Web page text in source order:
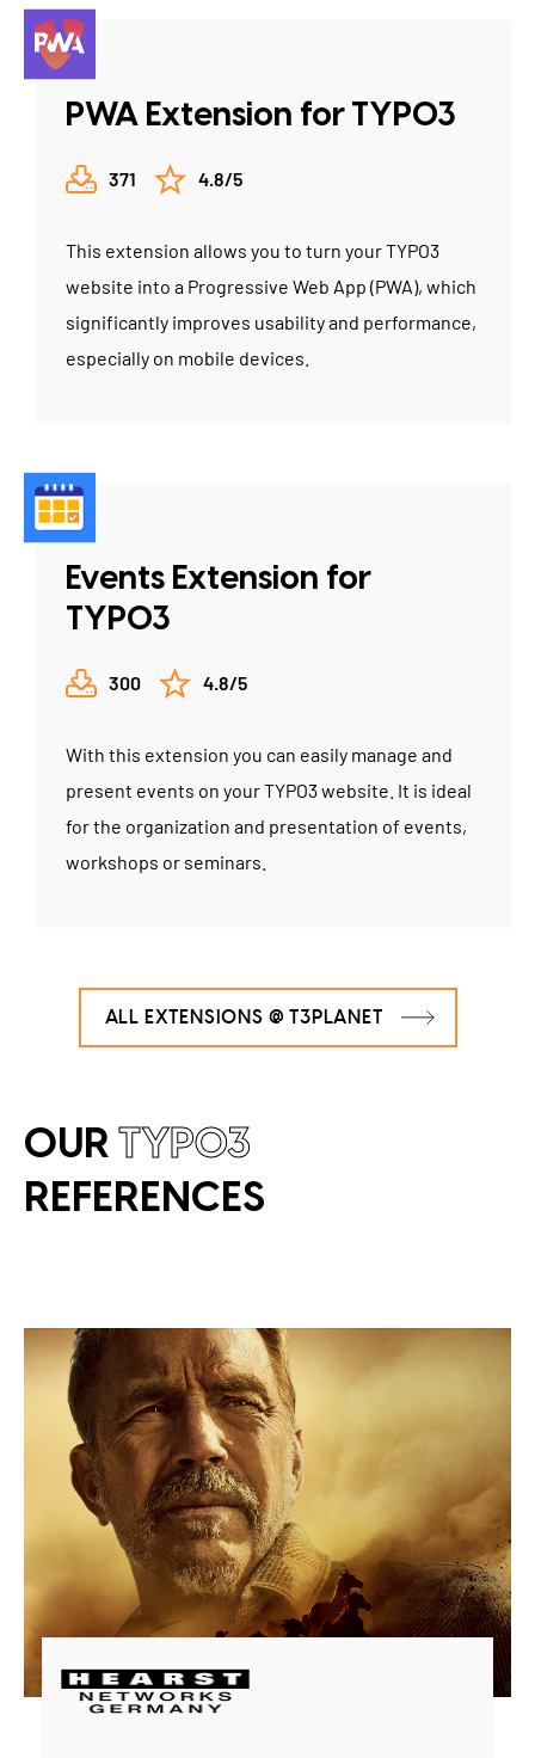
PWA Extension for TYPO3
371 4.8/5
This extension allows you to turn your TYPO3
website into a Progressive Web App (PWA), which
significantly improves usability and performance,
especially on mobile devices.
Events Extension for
TYPO3
300 4.8/5
With this extension you can easily manage and
present events on your TYPO3 website. It is ideal
for the organization and presentation of events,
workshops or seminars.
ALL EXTENSIONS @ T3PLANET
OUR TYPO3
REFERENCES